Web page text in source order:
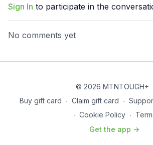
Sign In to participate in the
No comments yet
© 2026 MTNTOUGH+
Buy gift card ∙ Claim gift card ∙
∙ Cookie Policy ∙
Get the app ->